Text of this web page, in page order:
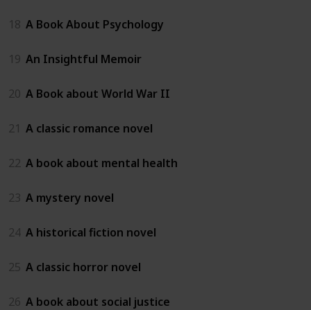
18 A Book About Psychology
19 An Insightful Memoir
20 A Book about World War II
21 A classic romance novel
22 A book about mental health
23 A mystery novel
24 A historical fiction novel
25 A classic horror novel
26 A book about social justice